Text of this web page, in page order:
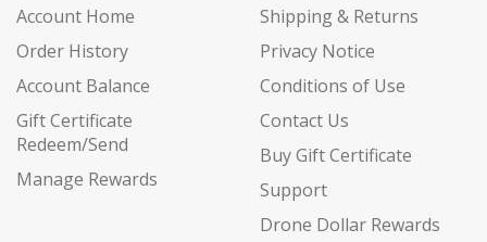
Account Home
Order History
Account Balance
Gift Certificate
Redeem/Send
Manage Rewards
Shipping & Returns
Privacy Notice
Conditions of Use
Contact Us
Buy Gift Certificate
Support
Drone Dollar Rewards